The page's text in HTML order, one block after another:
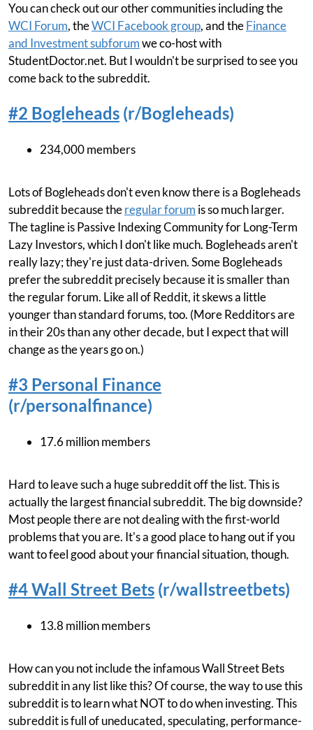
You can check out our other communities including the
WCI Forum, theWCI Facebook group, and theFinance
and Investment subforumwe co-host with
StudentDoctor.net. But I wouldn't be surprised to see you
come back to the subreddit.
#2 Bogleheads (r/Bogleheads)
234,000 members
Lots of Bogleheads don't even know there is a Bogleheads
subreddit because theregular forum is so much larger.
The tagline is Passive Indexing Community for Long-Term
Lazy Investors, which I don't like much. Bogleheads aren't
really lazy; they're just data-driven. Some Bogleheads
prefer the subreddit precisely because it is smaller than
the regular forum. Like all of Reddit, it skews a little
younger than standard forums, too. (More Redditors are
in their 20s than any other decade, but I expect that will
change as the years go on.)
#3 Personal Finance
(r/personalfinance)
17.6 million members
Hard to leave such a huge subreddit off the list. This is
actually the largest financial subreddit. The big downside?
Most people there are not dealing with the first-world
problems that you are. It's a good place to hang out if you
want to feel good about your financial situation, though.
#4 Wall Street Bets (r/wallstreetbets)
13.8 million members
How can you not include the infamous Wall Street Bets
subreddit in any list like this? Of course, the way to use this
subreddit is to learn what NOT to do when investing. This
subreddit is full of uneducated, speculating, performance-